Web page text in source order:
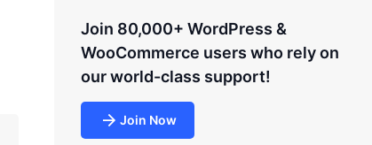
Join 80,000+ WordPress &
WooCommerce users who rely on
our world-class support!
Join Now